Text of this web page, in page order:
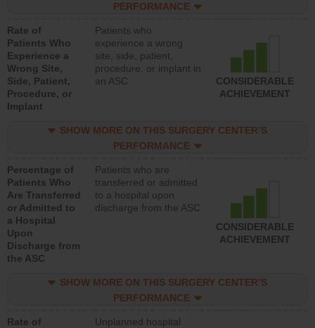
PERFORMANCE
Rate of
Patients Who
Experience a
Wrong Site,
Side, Patient,
Procedure, or
Implant
Patients who
experience a wrong
site, side, patient,
procedure, or implant in
an ASC
CONSIDERABLE
ACHIEVEMENT
SHOW MORE ON THIS SURGERY CENTER’S
PERFORMANCE
Percentage of
Patients Who
Are Transferred
or Admitted to
a Hospital
Upon
Discharge from
the ASC
Patients who are
transferred or admitted
to a hospital upon
discharge from the ASC
CONSIDERABLE
ACHIEVEMENT
SHOW MORE ON THIS SURGERY CENTER’S
PERFORMANCE
Rate of
Unplanned hospital